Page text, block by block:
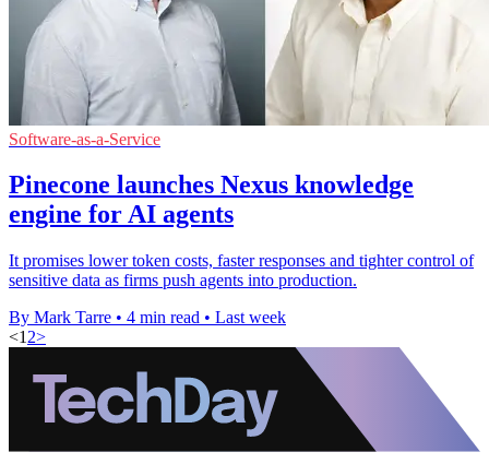
Software-as-a-Service
Pinecone launches Nexus knowledge
engine for AI agents
It promises lower token costs, faster responses and tighter control of
sensitive data as firms push agents into production.
By Mark Tarre • 4 min read • Last week
<1 2>